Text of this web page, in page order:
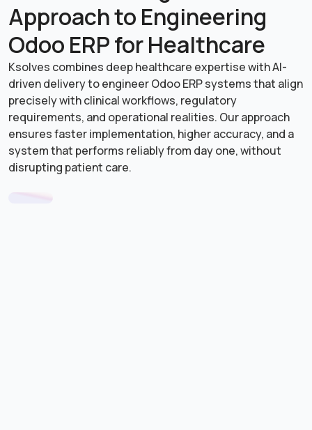
Automated communication, follow-ups, and feedback
systems improve satisfaction, turning patients into
long-term relationships.
Approach to Engineering
Odoo ERP for Healthcare
Ksolves combines deep healthcare expertise with AI-
driven delivery to engineer Odoo ERP systems that align
precisely with clinical workflows, regulatory
requirements, and operational realities. Our approach
ensures faster implementation, higher accuracy, and a
system that performs reliably from day one, without
disrupting patient care.